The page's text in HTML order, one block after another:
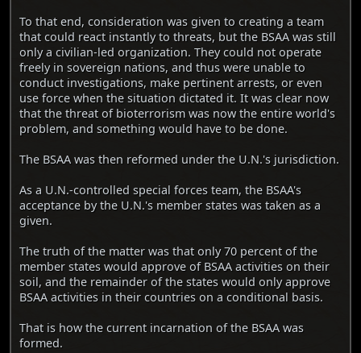
To that end, consideration was given to creating a team
that could react instantly to threats, but the BSAA was still
only a civilian-led organization. They could not operate
freely in sovereign nations, and thus were unable to
conduct investigations, make pertinent arrests, or even
use force when the situation dictated it. It was clear now
that the threat of bioterrorism was now the entire world's
problem, and something would have to be done.
The BSAA was then reformed under the U.N.'s jurisdiction.
As a U.N.-controlled special forces team, the BSAA's
acceptance by the U.N.'s member states was taken as a
given.
The truth of the matter was that only 70 percent of the
member states would approve of BSAA activities on their
soil, and the remainder of the states would only approve
BSAA activities in their countries on a conditional basis.
That is how the current incarnation of the BSAA was
formed.